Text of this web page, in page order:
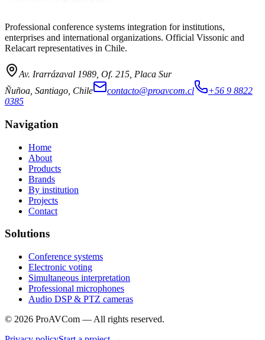
Professional conference systems integration for institutions,
enterprises and international organizations. Official Vissonic and
Relacart representatives in Chile.
Av. Irarrázaval 1989, Of. 215, Placa Sur
Ñuñoa, Santiago, Chile
contacto@proavcom.cl
+56 9 8822
0385
Navigation
Home
About
Products
Brands
By institution
Projects
Contact
Solutions
Conference systems
Electronic voting
Simultaneous interpretation
Professional microphones
Audio DSP & PTZ cameras
© 2026 ProAVCom — All rights reserved.